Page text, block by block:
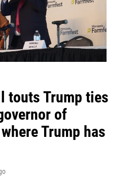
touts Trump ties
of
Trump has